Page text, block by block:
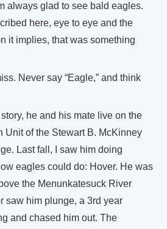
always glad to see bald eagles.
here, eye to eye and the
it implies, that was something
Never say “Eagle,” and think
he and his mate live on the
Unit of the Stewart B. McKinney
Last fall, I saw him doing
eagles could do: Hover. He was
the Menunkatesuck River
saw him plunge, a 3rd year
and chased him out. The